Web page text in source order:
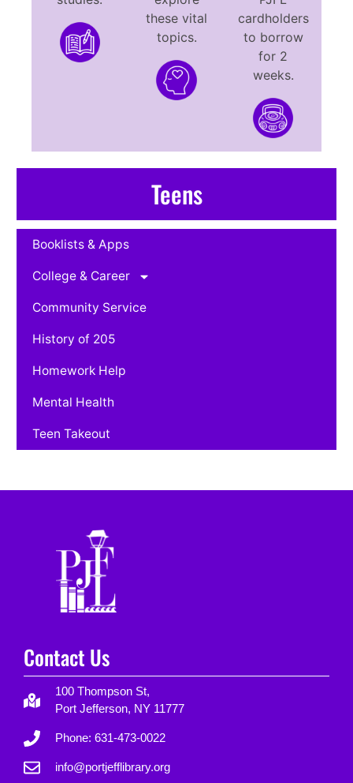
Teens
Booklists & Apps
College & Career
Community Service
History of 205
Homework Help
Mental Health
Teen Takeout
these vital
topics.
cardholders
to borrow
for 2
weeks.
Contact Us
100 Thompson St,
Port Jefferson, NY 11777
Phone: 631-473-0022
info@portjefflibrary.org